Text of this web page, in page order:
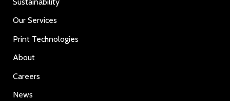
Our Services
Print Technologies
About
Careers
News